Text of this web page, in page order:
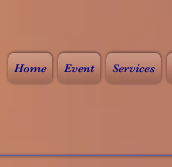
Home Event Services